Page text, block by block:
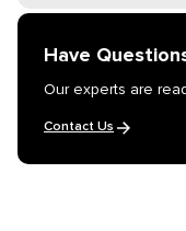
Have
Our experts are
Contact Us